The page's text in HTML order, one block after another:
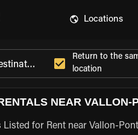
Locations
Return to the
location
NEAR VALLON-
for Rent near Vallon-